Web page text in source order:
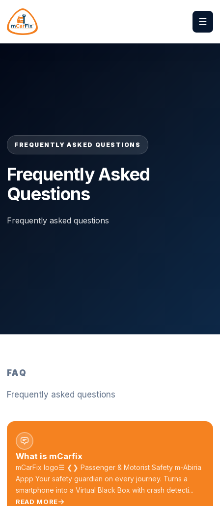
☰
FREQUENTLY ASKED QUESTIONS
Frequently Asked
Questions
Frequently asked questions
FAQ
Frequently asked questions
What is mCarfix
mCarFix logo☰ ❮❯ Passenger & Motorist Safety m-Abiria
Appp Your safety guardian on every journey. Turns a
smartphone into a Virtual Black Box with crash detecti...
READ MORE